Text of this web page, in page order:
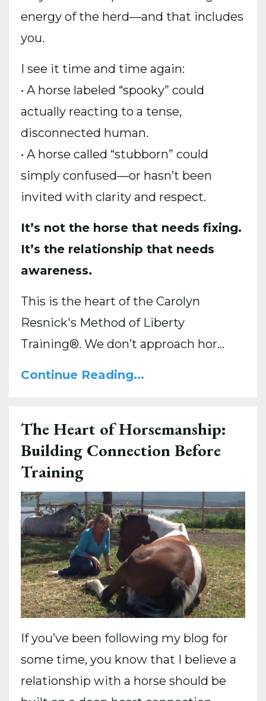
energy of the herd—and that includes
you.
I see it time and time again:
• A horse labeled “spooky” could
actually reacting to a tense,
disconnected human.
• A horse called “stubborn” could
simply confused—or hasn’t been
invited with clarity and respect.
It’s not the horse that needs fixing.
It’s the relationship that needs
awareness.
This is the heart of the Carolyn
Resnick's Method of Liberty
Training®. We don’t approach hor...
Continue Reading...
The Heart of Horsemanship:
Building Connection Before
Training
If you’ve been following my blog for
some time, you know that I believe a
relationship with a horse should be